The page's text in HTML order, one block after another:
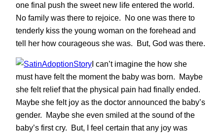
one final push the sweet new life entered the world.
No family was there to rejoice. No one was there to
tenderly kiss the young woman on the forehead and
tell her how courageous she was. But, God was there.
I can’t imagine the how she
must have felt the moment the baby was born. Maybe
she felt relief that the physical pain had finally ended.
Maybe she felt joy as the doctor announced the baby’s
gender. Maybe she even smiled at the sound of the
baby’s first cry. But, I feel certain that any joy was